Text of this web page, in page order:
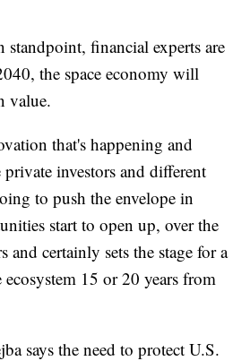
financial experts are
the space economy will
value.
that's happening and
investors and different
to push the envelope in
start to open up, over the
and certainly sets the stage for a
15 or 20 years from
says the need to protect U.S.